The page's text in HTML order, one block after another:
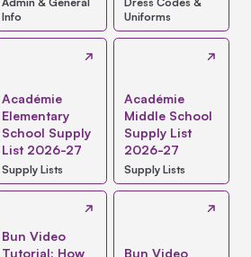
Info
Uniforms
Académie
Elementary
School Supply
List 2026-27
Supply Lists
Académie
Middle School
Supply List
2026-27
Supply Lists
Bun Video
Tutorial: How
Bun Video